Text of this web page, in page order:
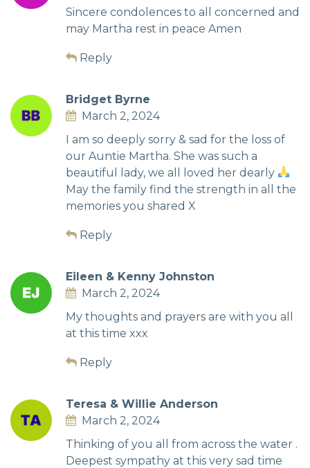
Sincere condolences to all concerned and
may Martha rest in peace Amen
Reply
Bridget Byrne
March 2, 2024
I am so deeply sorry & sad for the loss of
our Auntie Martha. She was such a
beautiful lady, we all loved her dearly
May the family find the strength in all the
memories you shared X
Reply
Eileen & Kenny Johnston
March 2, 2024
My thoughts and prayers are with you all
at this time xxx
Reply
Teresa & Willie Anderson
March 2, 2024
Thinking of you all from across the water .
Deepest sympathy at this very sad time